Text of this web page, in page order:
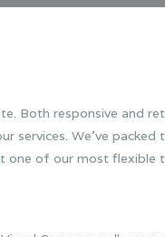
Both responsive and
We’ve packed
one of our most flexible